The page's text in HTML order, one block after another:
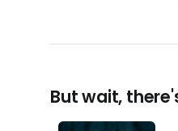
But wait,